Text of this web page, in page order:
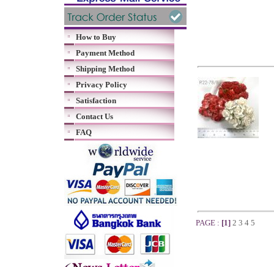
How to Buy
Payment Method
Shipping Method
Privacy Policy
Satisfaction
Contact Us
FAQ
PAGE : [1] 2 3 4 5